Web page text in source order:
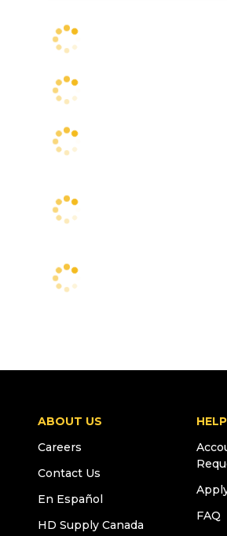
ABOUT US
Careers
Contact Us
En Español
HD Supply Canada
HELP
FAQ